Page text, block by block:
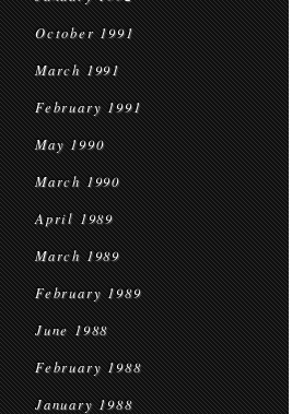
October 1991
March 1991
February 1991
May 1990
March 1990
April 1989
March 1989
February 1989
June 1988
February 1988
January 1988